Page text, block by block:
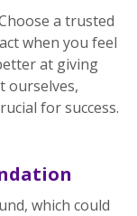
a trusted
when you feel
at giving
ourselves,
for success.
which could